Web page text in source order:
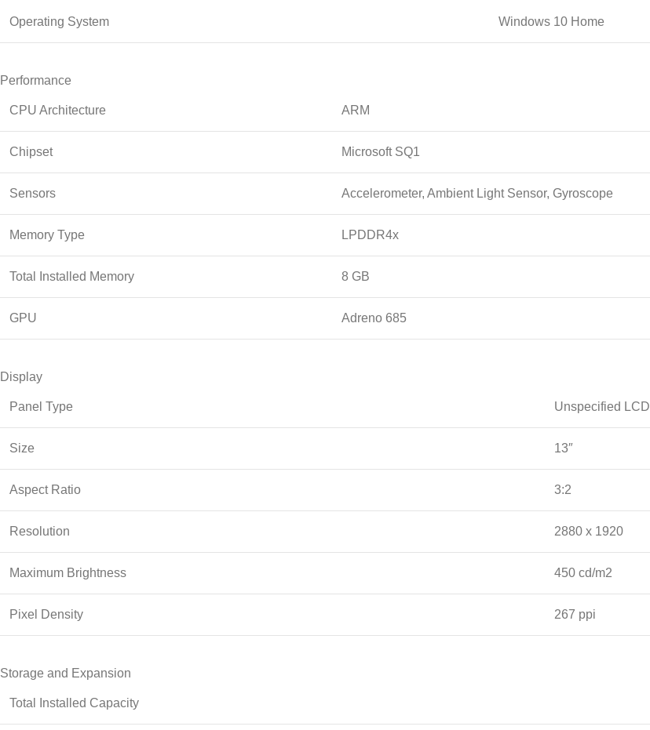
Operating System Windows 10 Home
Performance
CPU Architecture ARM
Chipset Microsoft SQ1
Sensors Accelerometer, Ambient Light Sensor, Gyroscope
Memory Type LPDDR4x
Total Installed Memory 8 GB
GPU Adreno 685
Display
Panel Type Unspecified LCD
Size 13″
Aspect Ratio 3:2
Resolution 2880 x 1920
Maximum Brightness 450 cd/m2
Pixel Density 267 ppi
Storage and Expansion
Total Installed Capacity